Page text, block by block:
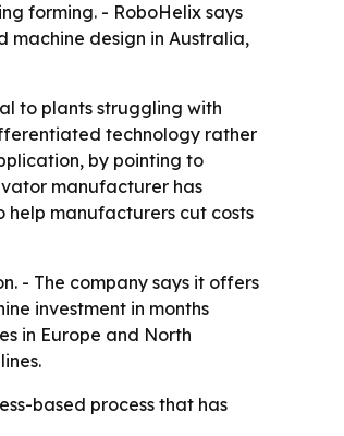
forming. - RoboHelix says
machine design in Australia,
to plants struggling with
technology rather
by pointing to
manufacturer has
help manufacturers cut costs
- The company says it offers
investment in months
in Europe and North
based process that has